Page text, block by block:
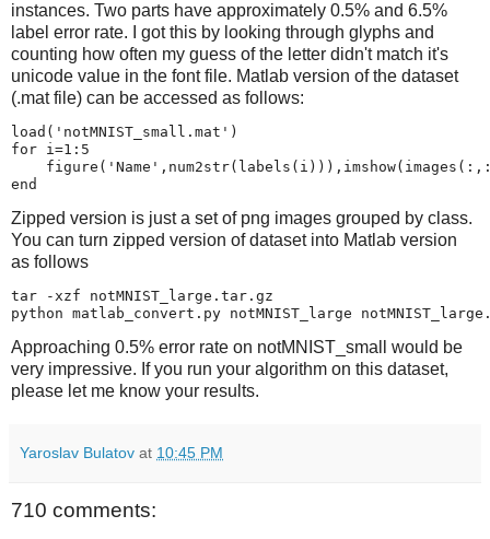
instances. Two parts have approximately 0.5% and 6.5%
label error rate. I got this by looking through glyphs and
counting how often my guess of the letter didn't match it's
unicode value in the font file. Matlab version of the dataset
(.mat file) can be accessed as follows:
load('notMNIST_small.mat')
for i=1:5
Zipped version is just a set of png images grouped by class.
You can turn zipped version of dataset into Matlab version
as follows
tar -xzf notMNIST_large.tar.gz
Approaching 0.5% error rate on notMNIST_small would be
very impressive. If you run your algorithm on this dataset,
please let me know your results.
Yaroslav Bulatov at 10:45 PM
710 comments: